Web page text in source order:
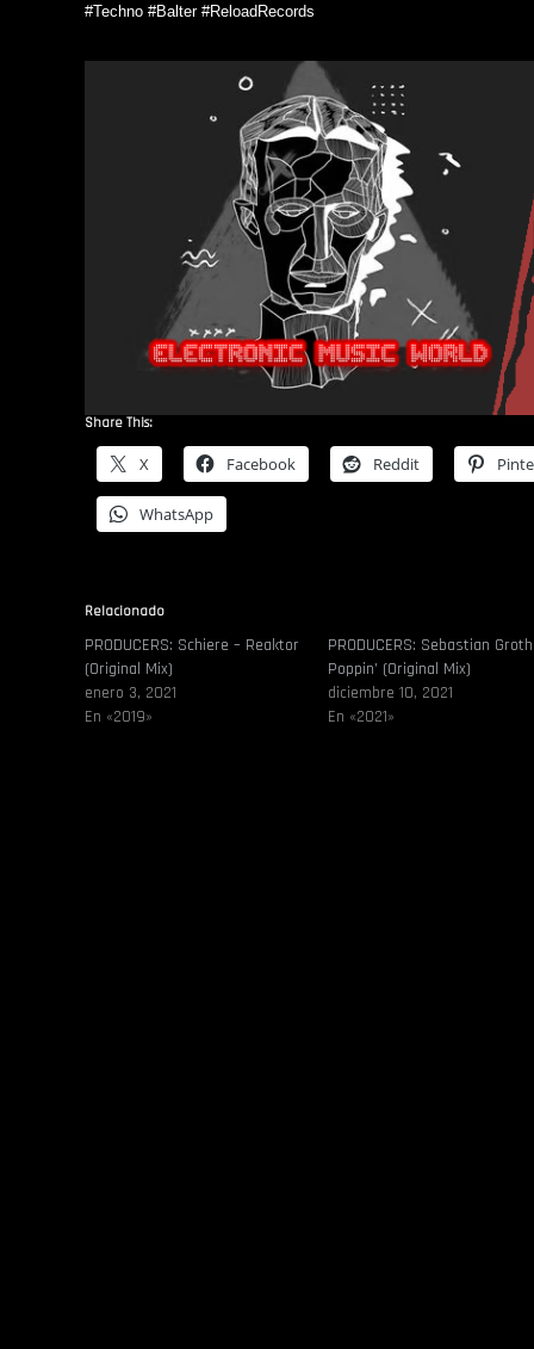
#Techno #Balter #ReloadRecords
Share This:
X Facebook Reddit
WhatsApp
Relacionado
PRODUCERS: Schiere – Reaktor
(Original Mix)
enero 3, 2021
En «2019»
PRODUCERS: Sebastian
Poppin’ (Original Mix)
diciembre 10, 2021
En «2021»